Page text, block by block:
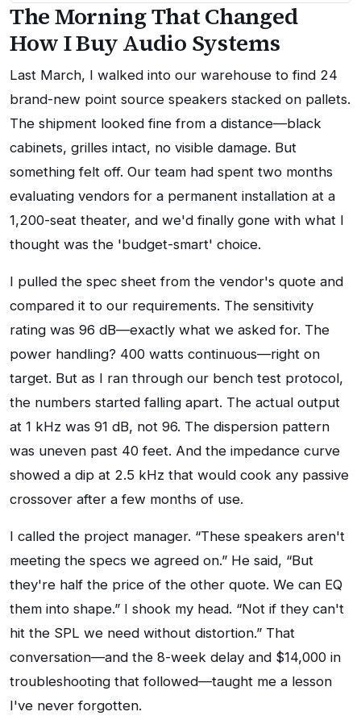
The Morning That Changed
How I Buy Audio Systems
Last March, I walked into our warehouse to find 24
brand-new point source speakers stacked on pallets.
The shipment looked fine from a distance—black
cabinets, grilles intact, no visible damage. But
something felt off. Our team had spent two months
evaluating vendors for a permanent installation at a
1,200-seat theater, and we'd finally gone with what I
thought was the 'budget-smart' choice.
I pulled the spec sheet from the vendor's quote and
compared it to our requirements. The sensitivity
rating was 96 dB—exactly what we asked for. The
power handling? 400 watts continuous—right on
target. But as I ran through our bench test protocol,
the numbers started falling apart. The actual output
at 1 kHz was 91 dB, not 96. The dispersion pattern
was uneven past 40 feet. And the impedance curve
showed a dip at 2.5 kHz that would cook any passive
crossover after a few months of use.
I called the project manager. “These speakers aren't
meeting the specs we agreed on.” He said, “But
they're half the price of the other quote. We can EQ
them into shape.” I shook my head. “Not if they can't
hit the SPL we need without distortion.” That
conversation—and the 8-week delay and $14,000 in
troubleshooting that followed—taught me a lesson
I've never forgotten.